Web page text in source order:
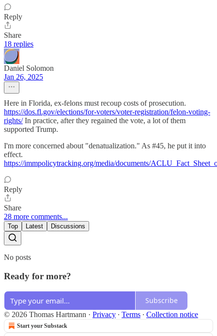
Reply
Share
18 replies
Daniel Solomon
Jan 26, 2025
Here in Florida, ex-felons must recoup costs of prosecution.
https://dos.fl.gov/elections/for-voters/voter-registration/felon-voting-
rights/In practice, after they regained the vote, a lot of them
supported Trump.
I'm more concerned about "denatualization." As #45, he put it into
effect.
https://immpolicytracking.org/media/documents/
Reply
Share
28 more comments...
Top Latest Discussions
No posts
Ready for more?
Subscribe
© 2026 Thomas Hartmann · Privacy ∙ Terms ∙ Collection notice
Start your Substack